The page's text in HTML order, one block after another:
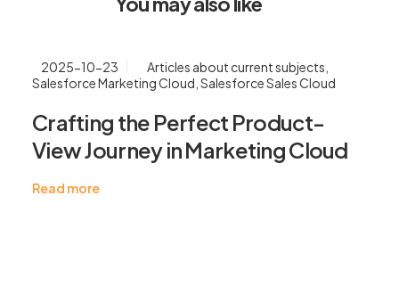
2025-10-23 Articles about current subjects
Salesforce Marketing Cloud Salesforce Sales Cloud
Crafting the Perfect Product-
View Journey in Marketing Cloud
Read more